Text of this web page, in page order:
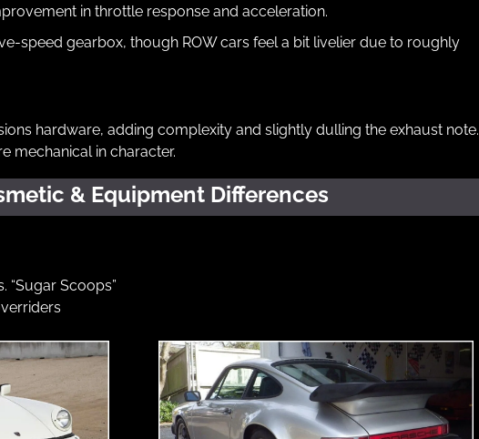
in throttle response and acceleration.
hardware, adding complexity and slightly dulling the exhaust note.
mechanical in character.
& Equipment Differences
“Sugar Scoops”